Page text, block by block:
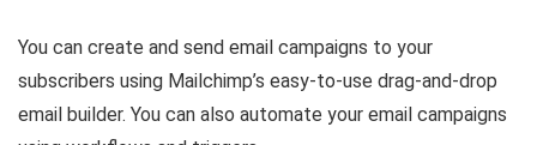
You can create and send email campaigns to your
subscribers using Mailchimp’s easy-to-use drag-and-drop
email builder. You can also automate your email campaigns